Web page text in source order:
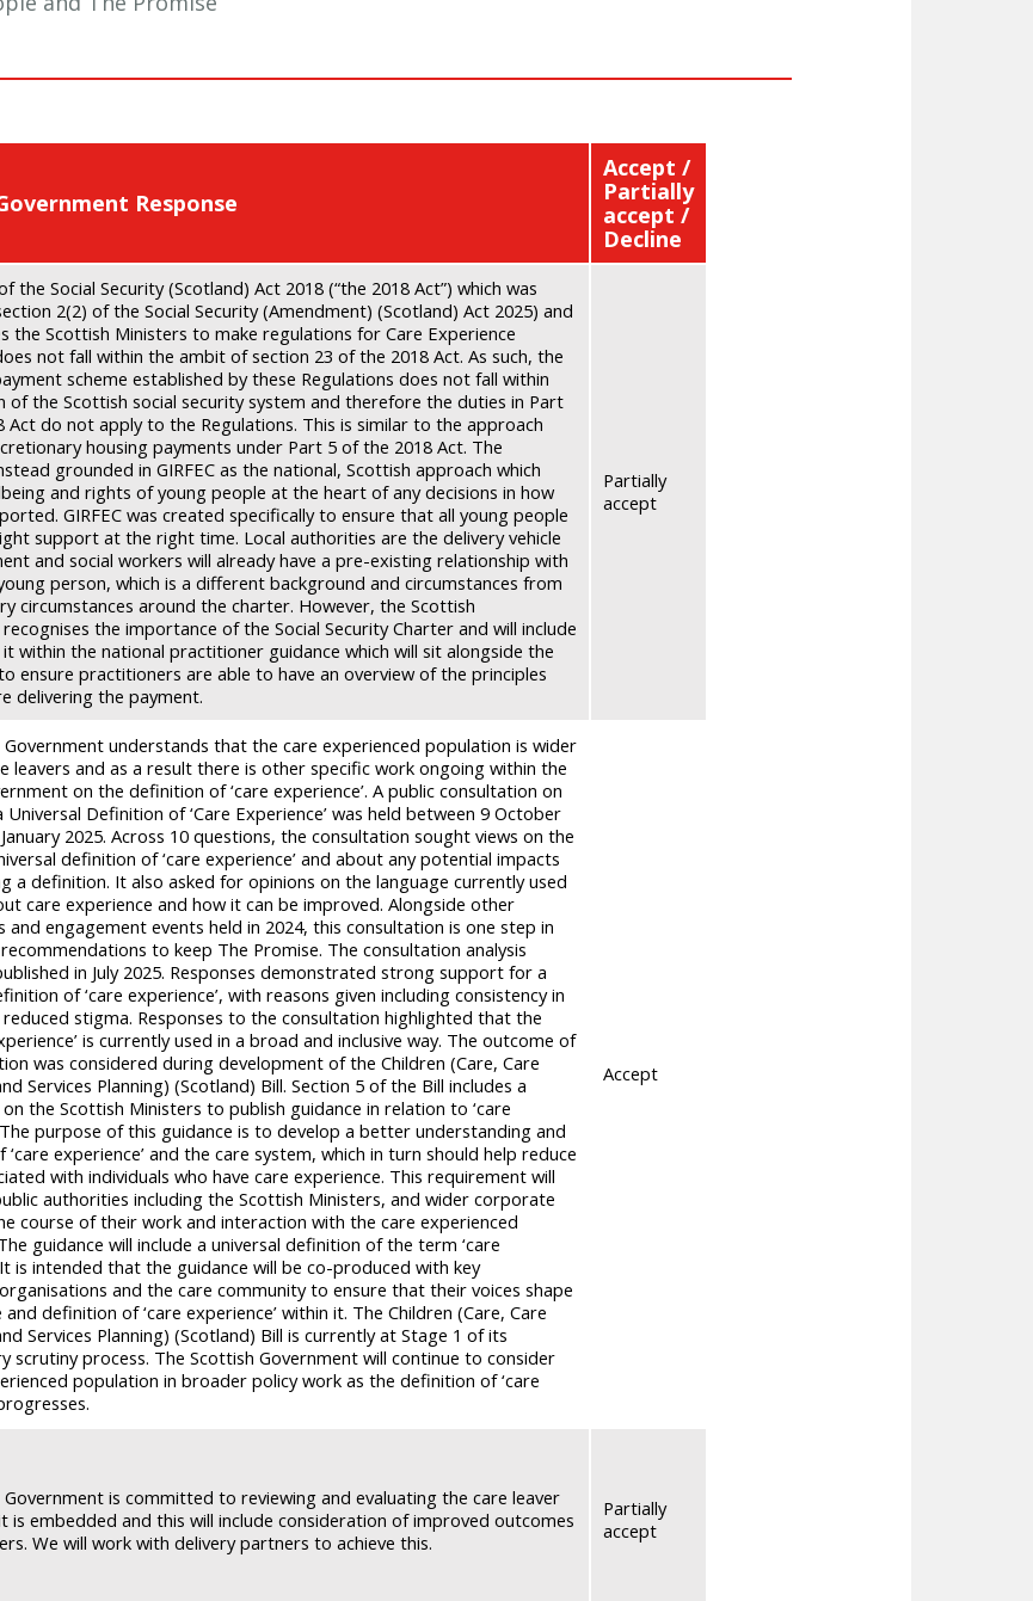
Response
Accept /
Partially
accept /
Decline
the Social Security (Scotland) Act 2018 (“the 2018 Act”) which was
2(2) of the Social Security (Amendment) (Scotland) Act 2025) and
the Scottish Ministers to make regulations for Care Experience
not fall within the ambit of section 23 of the 2018 Act. As such, the
scheme established by these Regulations does not fall within
of the Scottish social security system and therefore the duties in Part
Act do not apply to the Regulations. This is similar to the approach
housing payments under Part 5 of the 2018 Act. The
grounded in GIRFEC as the national, Scottish approach which
and rights of young people at the heart of any decisions in how
GIRFEC was created specifically to ensure that all young people
support at the right time. Local authorities are the delivery vehicle
and social workers will already have a pre-existing relationship with
person, which is a different background and circumstances from
circumstances around the charter. However, the Scottish
the importance of the Social Security Charter and will include
within the national practitioner guidance which will sit alongside the
ensure practitioners are able to have an overview of the principles
delivering the payment.
Partially
accept
Government understands that the care experienced population is wider
leavers and as a result there is other specific work ongoing within the
on the definition of ‘care experience’. A public consultation on
Universal Definition of ‘Care Experience’ was held between 9 October
2025. Across 10 questions, the consultation sought views on the
definition of ‘care experience’ and about any potential impacts
a definition. It also asked for opinions on the language currently used
care experience and how it can be improved. Alongside other
and engagement events held in 2024, this consultation is one step in
to keep The Promise. The consultation analysis
in July 2025. Responses demonstrated strong support for a
of ‘care experience’, with reasons given including consistency in
stigma. Responses to the consultation highlighted that the
is currently used in a broad and inclusive way. The outcome of
was considered during development of the Children (Care, Care
Services Planning) (Scotland) Bill. Section 5 of the Bill includes a
the Scottish Ministers to publish guidance in relation to ‘care
The purpose of this guidance is to develop a better understanding and
‘care experience’ and the care system, which in turn should help reduce
with individuals who have care experience. This requirement will
authorities including the Scottish Ministers, and wider corporate
course of their work and interaction with the care experienced
guidance will include a universal definition of the term ‘care
It is intended that the guidance will be co-produced with key
and the care community to ensure that their voices shape
definition of ‘care experience’ within it. The Children (Care, Care
Services Planning) (Scotland) Bill is currently at Stage 1 of its
scrutiny process. The Scottish Government will continue to consider
population in broader policy work as the definition of ‘care
Accept
Government is committed to reviewing and evaluating the care leaver
is embedded and this will include consideration of improved outcomes
We will work with delivery partners to achieve this.
Partially
accept